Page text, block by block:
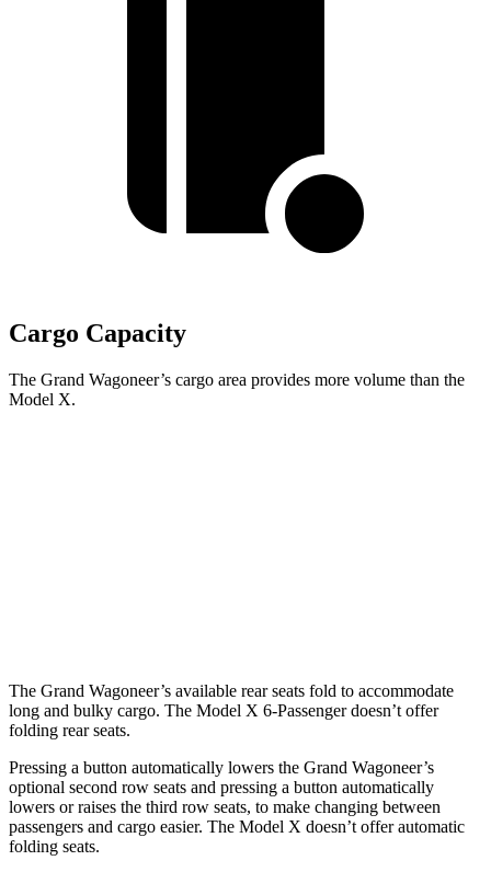
Cargo Capacity
The Grand Wagoneer’s cargo area provides more volume than the
Model X.
The Grand Wagoneer’s available rear seats fold to accommodate
long and bulky cargo. The Model X 6-Passenger doesn’t offer
folding rear seats.
Pressing a button automatically lowers the Grand Wagoneer’s
optional second row seats and pressing a button automatically
lowers or raises the third row seats, to make changing between
passengers and cargo easier. The Model X doesn’t offer automatic
folding seats.